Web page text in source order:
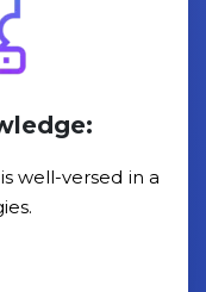
well-versed in a